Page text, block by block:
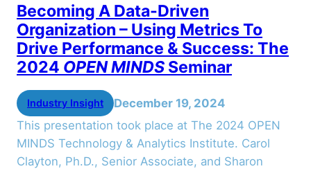
Becoming A Data-Driven
Organization – Using Metrics To
Drive Performance & Success: The
2024 OPEN MINDS Seminar
Industry Insight
December 19, 2024
This presentation took place at The 2024 OPEN
MINDS Technology & Analytics Institute. Carol
Clayton, Ph.D., Senior Associate, and Sharon